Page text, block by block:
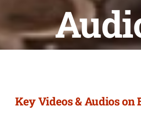
Login/Signup
Key Videos & Audios